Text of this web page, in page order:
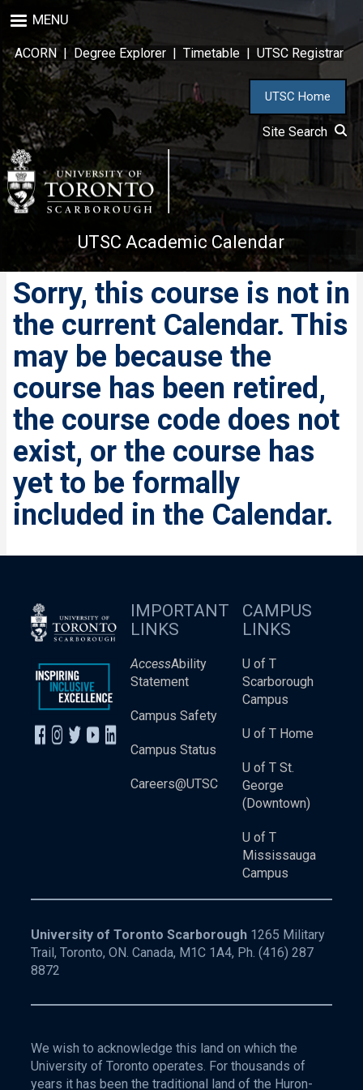
to
main
content
MENU
ACORN| Degree Explorer | Timetable | UTSC Registrar
UTSC Home
Site Search
UTSC Academic Calendar
Sorry, this course is not in
the current Calendar. This
may be because the
course has been retired,
the course code does not
exist, or the course has
yet to be formally
included in the Calendar.
IMPORTANT
LINKS
AccessAbility
Statement
Campus Safety
Campus Status
Careers@UTSC
CAMPUS
LINKS
U of T
Scarborough
Campus
U of T Home
U of T St.
George
(Downtown)
U of T
Mississauga
Campus
University of Toronto Scarborough 1265 Military
Trail, Toronto, ON. Canada, M1C 1A4, Ph. (416) 287
8872
We wish to acknowledge this land on which the
University of Toronto operates. For thousands of
years it has been the traditional land of the Huron-